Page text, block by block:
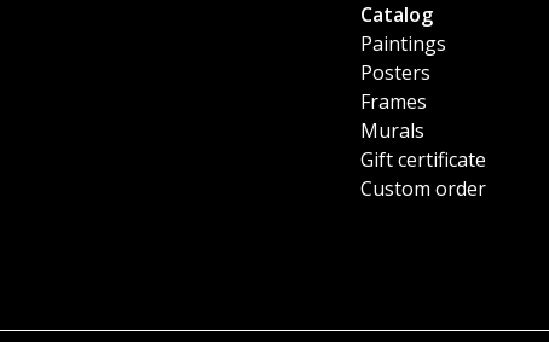
Catalog
Paintings
Posters
Frames
Murals
Gift certificate
Custom order